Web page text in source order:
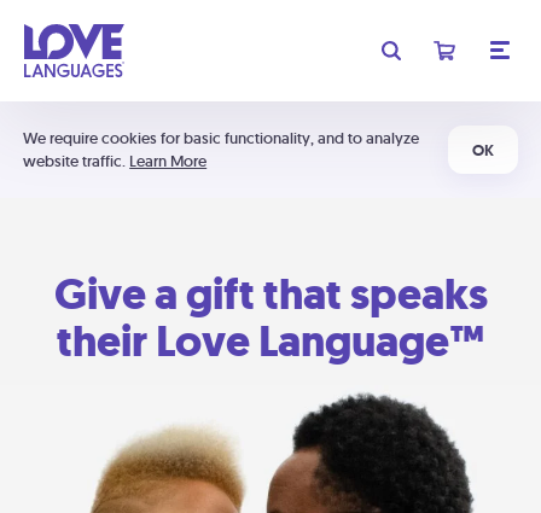
We require cookies for basic functionality, and to analyze
website traffic. Learn More
OK
Give a gift that speaks
their Love Language™